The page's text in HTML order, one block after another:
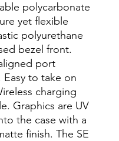
polycarbonate
yet flexible
polyurethane
bezel front.
port
Easy to take on
charging
Graphics are UV
the case with a
finish. The SE